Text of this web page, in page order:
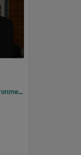
2005 Design, Heritage, Environment and Student Awards